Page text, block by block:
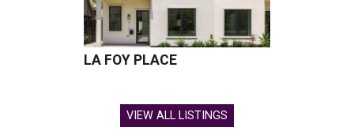
LA FOY PLACE
VIEW ALL LISTINGS